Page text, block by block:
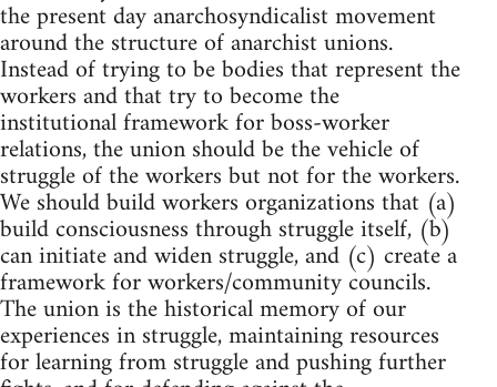
the present day anarchosyndicalist movement
around the structure of anarchist unions.
Instead of trying to be bodies that represent the
workers and that try to become the
institutional framework for boss-worker
relations, the union should be the vehicle of
struggle of the workers but not for the workers.
We should build workers organizations that (a)
build consciousness through struggle itself, (b)
can initiate and widen struggle, and (c) create a
framework for workers/community councils.
The union is the historical memory of our
experiences in struggle, maintaining resources
for learning from struggle and pushing further